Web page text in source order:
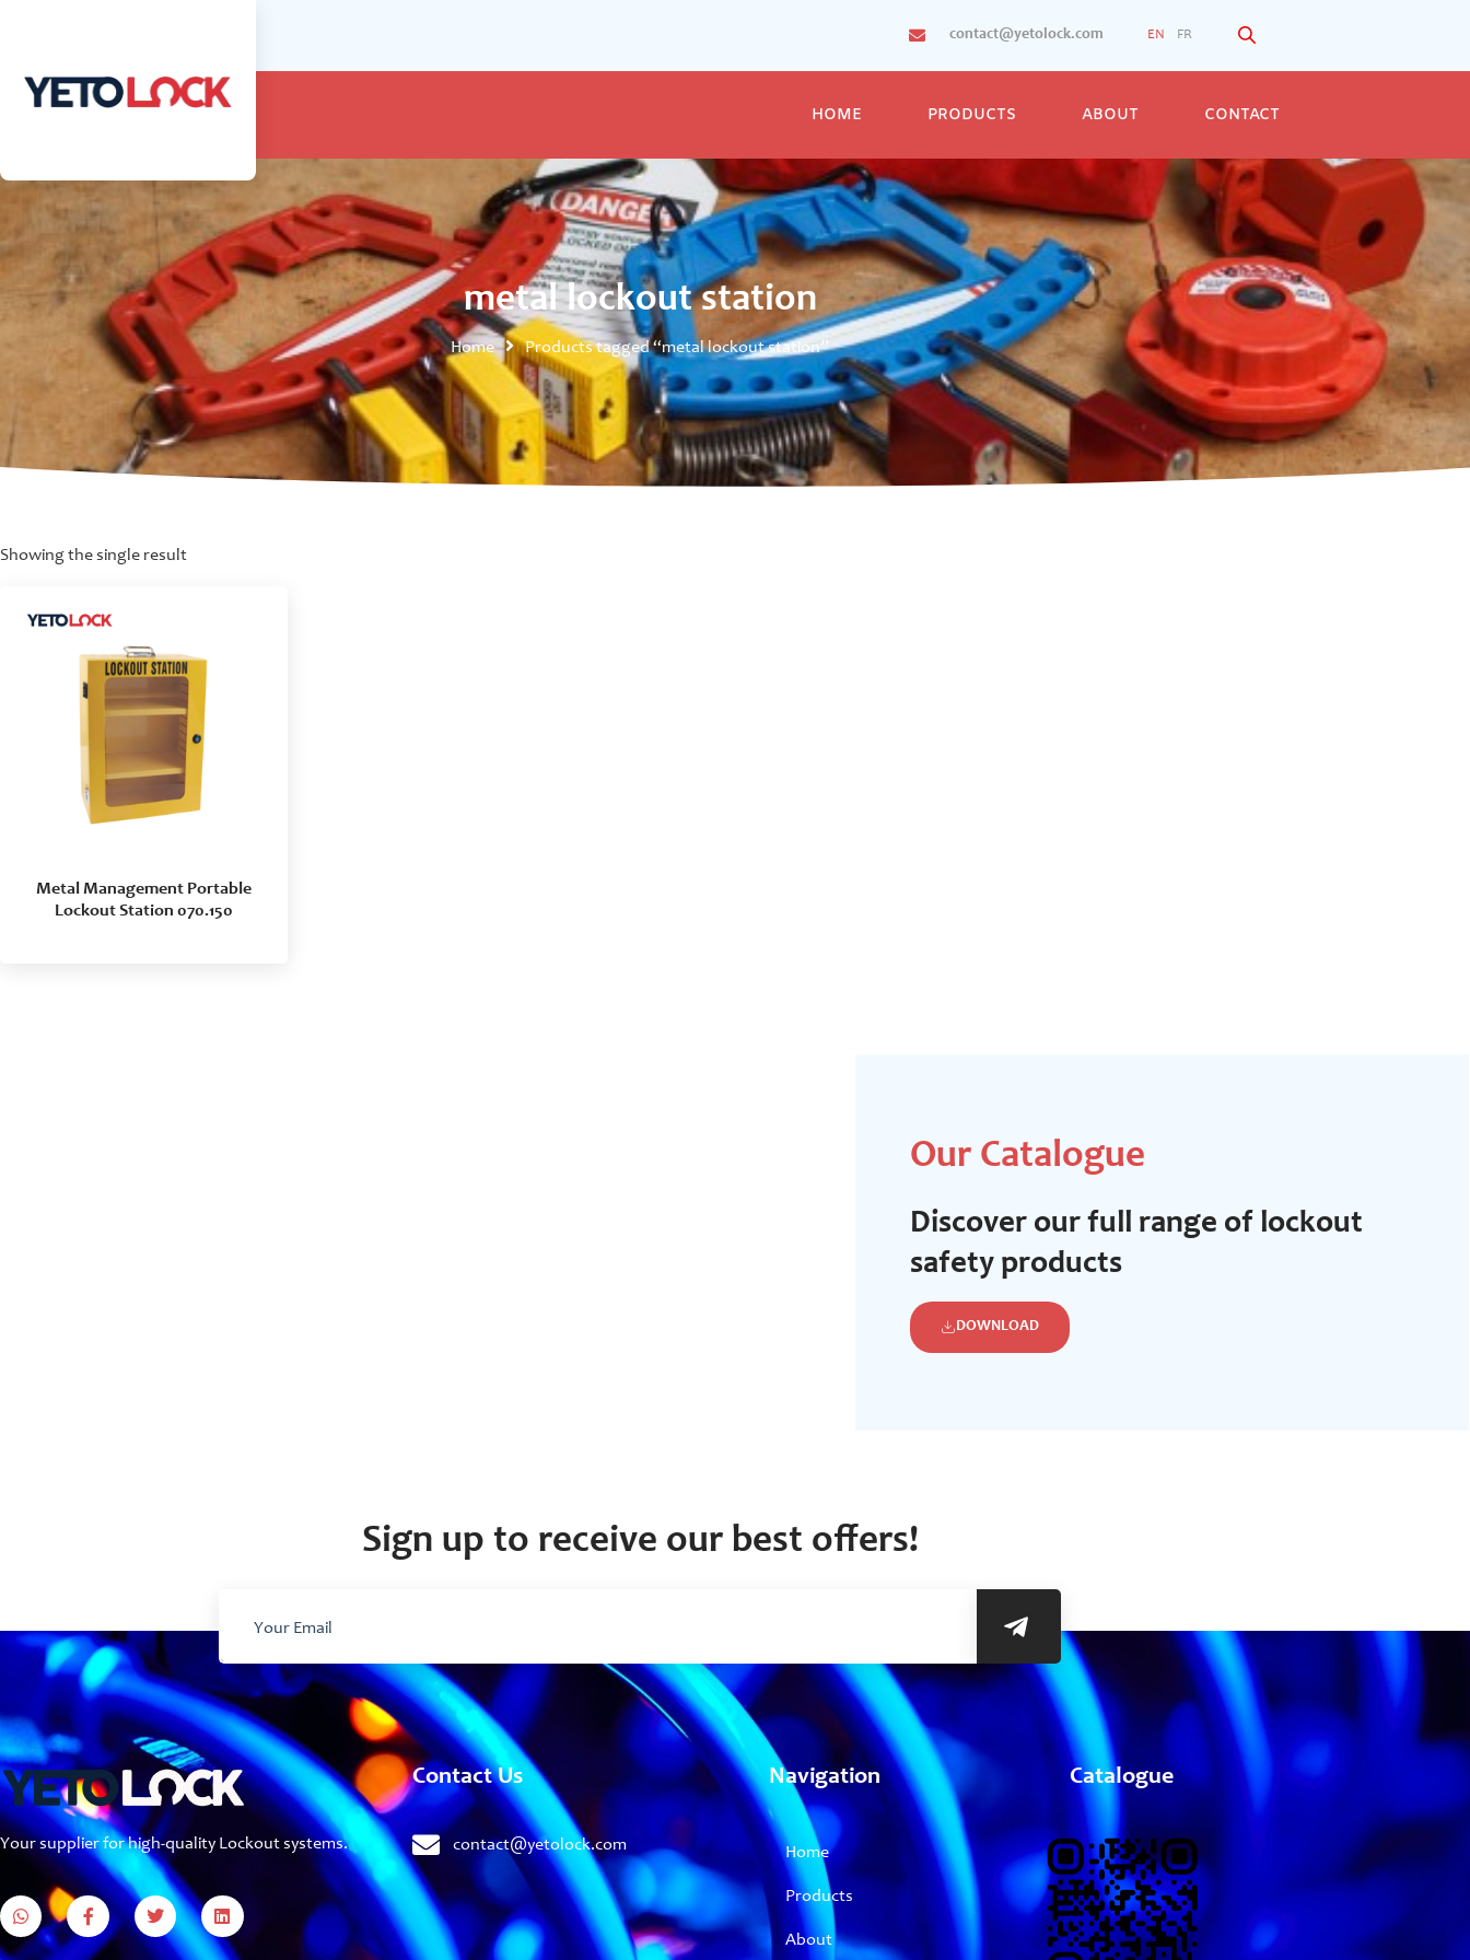
contact@yetolock.com EN FR
HOME PRODUCTS ABOUT CONTACT
metal lockout station
Home Products tagged “metal lockout station”
Showing the single result
Metal Management Portable
Lockout Station 070.150
Our Catalogue
Discover our full range of lockout
safety products
DOWNLOAD
Sign up to receive our best offers!
Your supplier for high-quality Lockout systems.
Contact Us
contact@yetolock.com
Navigation
Home
Products
About
Catalogue